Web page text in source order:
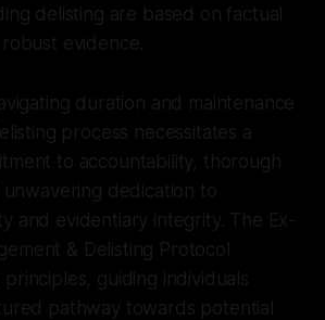
delisting are based on factual
evidence.
duration and maintenance
process necessitates a
to accountability, thorough
dedication to
and evidentiary integrity. The Ex-
& Delisting Protocol
guiding individuals
pathway towards potential